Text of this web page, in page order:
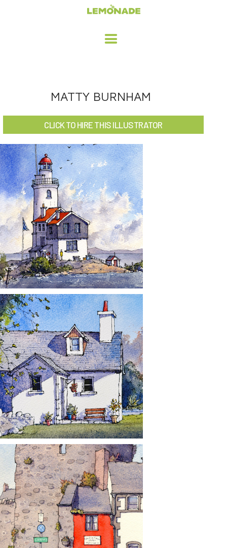
ADVERTISING / DESIGN
CHILDREN'S ILLUSTRATION
CHARACTER DESIGN / ANIMATION
ART LICENSING
ABOUT
CONTACT
NEWS
MATTY BURNHAM
CLICK TO HIRE THIS ILLUSTRATOR